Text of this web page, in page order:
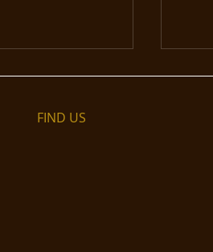
taking a break
FIND​ US